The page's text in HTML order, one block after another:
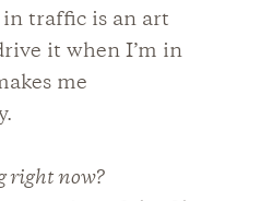
traffic is an art
it when I’m in
me
right now?